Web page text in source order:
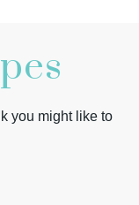
you might like to